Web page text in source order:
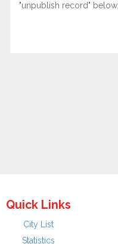
"unpublish record" below.
Quick Links
City List
Statistics